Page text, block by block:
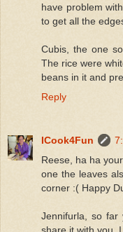
have problem
to get all the
Cubis, the one
The rice were
beans in it and
Reply
ICook4Fun
Reese, ha ha
one the leaves
corner :( Happy
Jennifurla, so
share it with you.